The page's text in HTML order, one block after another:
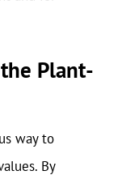
Plant-
way to
By